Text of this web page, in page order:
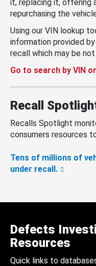
it, replacing it, offering
repurchasing the
Using our VIN lookup
information provided
recall which may be
Go to search by VIN
Recall
Recalls Spotlight
consumers resources
Tens of millions of
under recall.
Defects
Resources
Quick links to